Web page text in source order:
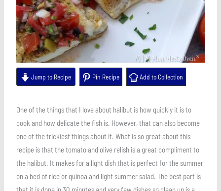
Jump to Recipe Pin Recipe Add to Collection
One of the things that I love about halibut is how quickly it is to
cook and how delicate the fish is. However, that can also become
one of the trickiest things about it. What is so great about this
recipe is that the tomato and olive relish is a great compliment to
the halibut. It makes for a light dish that is perfect for the summer
on a bed of rice or quinoa and light summer salad. The best part is